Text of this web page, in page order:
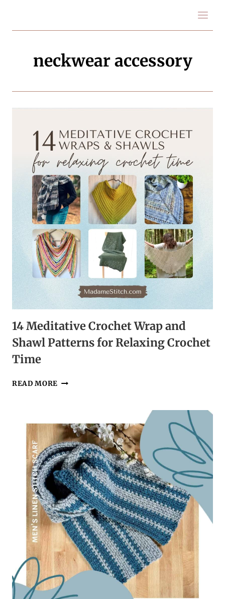
content
neckwear accessory
14 Meditative Crochet Wrap and
Shawl Patterns for Relaxing Crochet
Time
READ MORE 14
AND
SHAWL
PATTERNS
FOR
RELAXING
CROCHET
TIME